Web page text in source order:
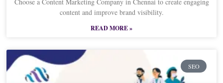
content and improve brand visibility.
READ MORE »
SEO